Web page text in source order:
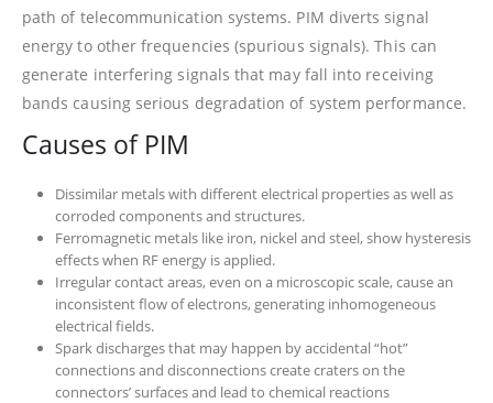
path of telecommunication systems. PIM diverts signal
energy to other frequencies (spurious signals). This can
generate interfering signals that may fall into receiving
bands causing serious degradation of system performance.
Causes of PIM
Dissimilar metals with different electrical properties as well as
corroded components and structures.
Ferromagnetic metals like iron, nickel and steel, show hysteresis
effects when RF energy is applied.
Irregular contact areas, even on a microscopic scale, cause an
inconsistent flow of electrons, generating inhomogeneous
electrical fields.
Spark discharges that may happen by accidental “hot”
connections and disconnections create craters on the
connectors’ surfaces and lead to chemical reactions